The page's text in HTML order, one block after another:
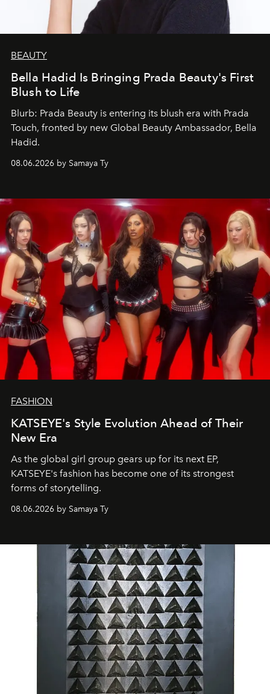
BEAUTY
Bella Hadid Is Bringing Prada Beauty's First
Blush to Life
Blurb: Prada Beauty is entering its blush era with Prada
Touch, fronted by new Global Beauty Ambassador, Bella
Hadid.
08.06.2026 by Samaya Ty
FASHION
KATSEYE's Style Evolution Ahead of Their
New Era
As the global girl group gears up for its next EP,
KATSEYE's fashion has become one of its strongest
forms of storytelling.
08.06.2026 by Samaya Ty